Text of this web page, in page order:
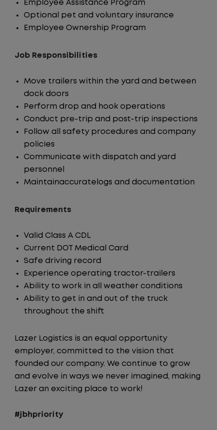
Employee Assistance Program
Optional pet and voluntary insurance
Employee Ownership Program
Job Responsibilities
Move trailers within the yard and between
dock doors
Perform drop and hook operations
Conduct pre-trip and post-trip inspections
Follow all safety procedures and company
policies
Communicate with dispatch and yard
personnel
Maintainaccuratelogs and documentation
Requirements
Valid Class A CDL
Current DOT Medical Card
Safe driving record
Experience operating tractor-trailers
Ability to work in all weather conditions
Ability to get in and out of the truck
throughout the shift
Lazer Logistics is an equal opportunity
employer, committed to the vision that
founded our company. We continue to grow
and evolve in ways we never imagined, making
Lazer an exciting place to work!
#jbhpriority